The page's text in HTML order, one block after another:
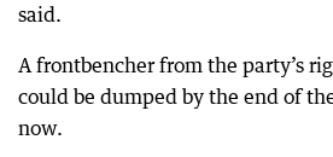
said.
A frontbencher from the party’s
could be dumped by the end of
now.